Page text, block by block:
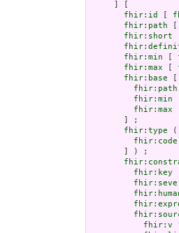
fhir:id
fhir:path
fhir:short
fhir:min
fhir:max
fhir:base
fhir:path
fhir:min
fhir:max
       ] ;
fhir:type (
fhir:code
       ] ) ;
fhir:key
fhir:v